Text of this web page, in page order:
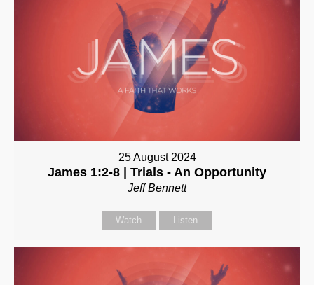
25 August 2024
James 1:2-8 | Trials - An Opportunity
Jeff Bennett
Watch Listen